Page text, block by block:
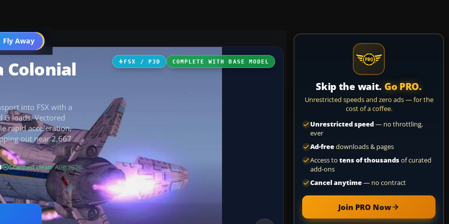
Fly Away
Go PRO
FSX / P3D COMPLETE WITH BASE MODEL
Colonial
into FSX with a
loads. Vectored
rapid acceleration,
out near 2,667
Scanned clean· Aug 2026
Skip the wait. Go PRO.
Unrestricted speeds and zero ads — for the
cost of a coffee.
Unrestricted speed— no throttling,
ever
Ad-freedownloads & pages
Access to tens of thousandsof curated
add-ons
Cancel anytime— no contract
Join PRO Now